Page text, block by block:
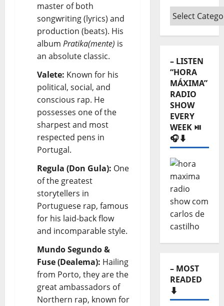
master of both
songwriting (lyrics) and
production (beats). His
album Pratika(mente) is
an absolute classic.
Valete: Known for his
political, social, and
conscious rap. He
possesses one of the
sharpest and most
respected pens in
Portugal.
Regula (Don Gula): One
of the greatest
storytellers in
Portuguese rap, famous
for his laid-back flow
and incomparable style.
Mundo Segundo &
Fuse (Dealema): Hailing
from Porto, they are the
great ambassadors of
Northern rap, known for
–
Categories
⬇️
– LISTEN
“HORA
MÁXIMA”
RADIO
SHOW
EVERY
WEEK ⏯️
🎧⬇️
– MOST
READED
⬇️